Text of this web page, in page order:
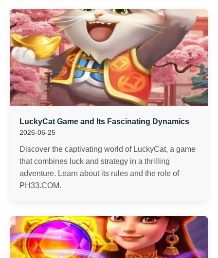
LuckyCat Game and Its Fascinating Dynamics
2026-06-25
Discover the captivating world of LuckyCat, a game
that combines luck and strategy in a thrilling
adventure. Learn about its rules and the role of
PH33.COM.